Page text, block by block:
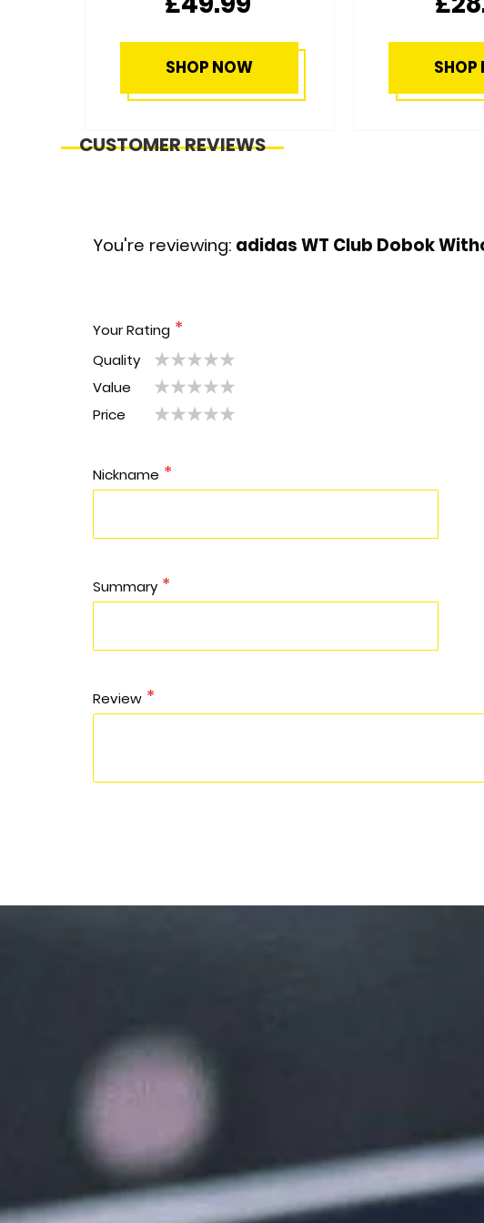
SHOP NOW SHOP
CUSTOMER REVIEWS
You're reviewing: adidas WT Club Dobok
Your Rating
Quality
1
star
2
stars
3
stars
4
stars
5
stars
Value
1
star
2
stars
3
stars
4
stars
5
stars
Price
1
2 3 4 5
Nickname
Summary
Review